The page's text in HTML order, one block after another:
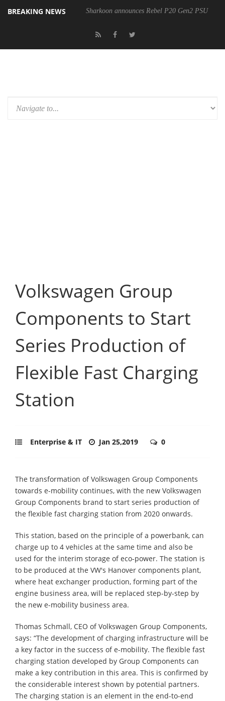
BREAKING NEWS Sharkoon announces Rebel P20 Gen2 PSU
Volkswagen Group
Components to Start
Series Production of
Flexible Fast Charging
Station
Enterprise & IT Jan 25,2019 0
The transformation of Volkswagen Group Components
towards e-mobility continues, with the new Volkswagen
Group Components brand to start series production of
the flexible fast charging station from 2020 onwards.
This station, based on the principle of a powerbank, can
charge up to 4 vehicles at the same time and also be
used for the interim storage of eco-power. The station is
to be produced at the VW's Hanover components plant,
where heat exchanger production, forming part of the
engine business area, will be replaced step-by-step by
the new e-mobility business area.
Thomas Schmall, CEO of Volkswagen Group Components,
says: “The development of charging infrastructure will be
a key factor in the success of e-mobility. The flexible fast
charging station developed by Group Components can
make a key contribution in this area. This is confirmed by
the considerable interest shown by potential partners.
The charging station is an element in the end-to-end